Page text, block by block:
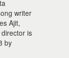
writer
Ajit,
is
by